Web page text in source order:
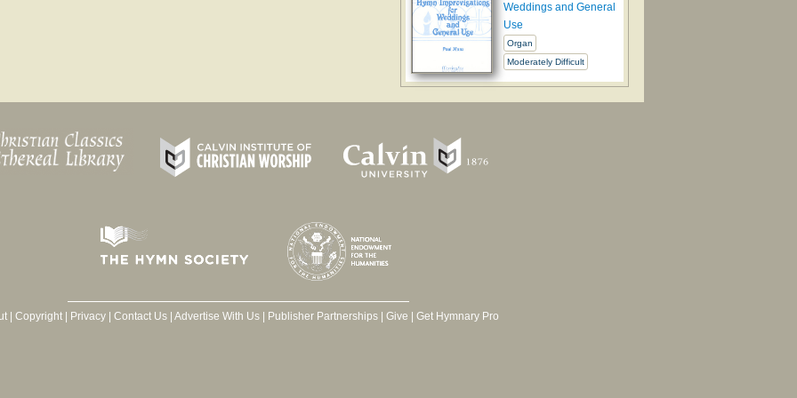
Weddings and General
Use
Organ
Moderately Difficult
| Copyright| Privacy| Contact Us| Advertise With Us| Publisher Partnerships| Give | Get Hymnary Pro